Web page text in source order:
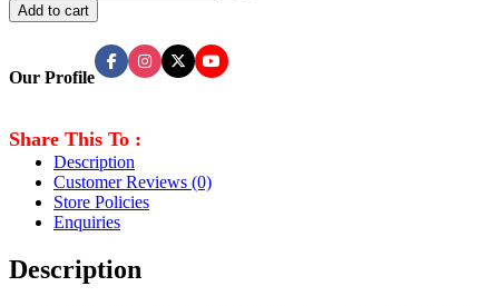
Add to cart
Our Profile
Share This To :
Description
Customer Reviews (0)
Store Policies
Enquiries
Description